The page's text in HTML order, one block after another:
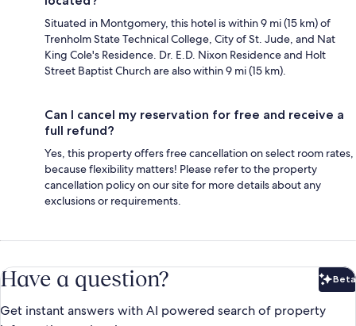
Situated in Montgomery, this hotel is within 9 mi (15 km) of
Trenholm State Technical College, City of St. Jude, and Nat
King Cole's Residence. Dr. E.D. Nixon Residence and Holt
Street Baptist Church are also within 9 mi (15 km).
Can I cancel my reservation for free and receive a
full refund?
Yes, this property offers free cancellation on select room rates,
because flexibility matters! Please refer to the property
cancellation policy on our site for more details about any
exclusions or requirements.
Have a question? Beta
Get instant answers with AI powered search of property